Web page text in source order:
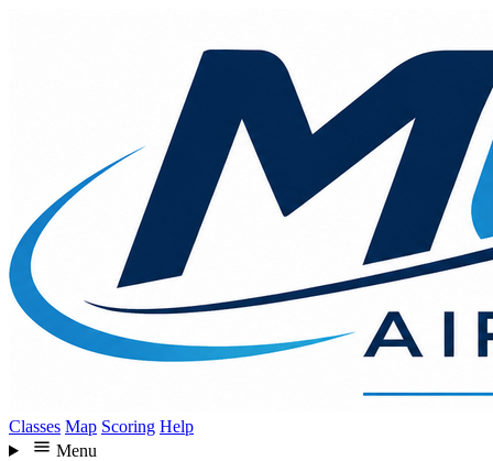
Classes Map Scoring Help
Menu